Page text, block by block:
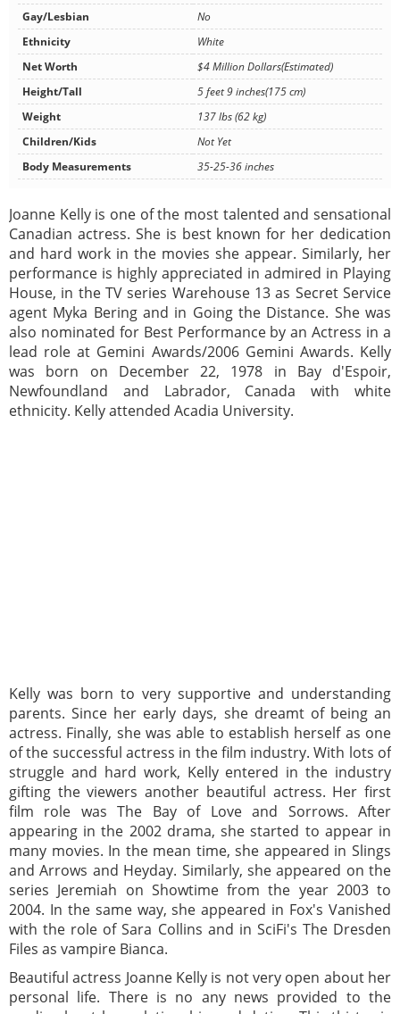
Gay/Lesbian
No
Ethnicity
White
Net Worth
$4 Million Dollars(Estimated)
Height/Tall
5 feet 9 inches(175 cm)
Weight
137 lbs (62 kg)
Children/Kids
Not Yet
Body Measurements
35-25-36 inches
Joanne Kelly is one of the most talented and sensational
Canadian actress. She is best known for her dedication
and hard work in the movies she appear. Similarly, her
performance is highly appreciated in admired in Playing
House, in the TV series Warehouse 13 as Secret Service
agent Myka Bering and in Going the Distance. She was
also nominated for Best Performance by an Actress in a
lead role at Gemini Awards/2006 Gemini Awards. Kelly
was born on December 22, 1978 in Bay d'Espoir,
Newfoundland and Labrador, Canada with white
ethnicity. Kelly attended Acadia University.
Kelly was born to very supportive and understanding
parents. Since her early days, she dreamt of being an
actress. Finally, she was able to establish herself as one
of the successful actress in the film industry. With lots of
struggle and hard work, Kelly entered in the industry
gifting the viewers another beautiful actress. Her first
film role was The Bay of Love and Sorrows. After
appearing in the 2002 drama, she started to appear in
many movies. In the mean time, she appeared in Slings
and Arrows and Heyday. Similarly, she appeared on the
series Jeremiah on Showtime from the year 2003 to
2004. In the same way, she appeared in Fox's Vanished
with the role of Sara Collins and in SciFi's The Dresden
Files as vampire Bianca.
Beautiful actress Joanne Kelly is not very open about her
personal life. There is no any news provided to the